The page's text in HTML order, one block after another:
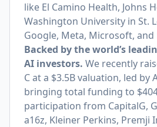
like El Camino Health, Johns
Washington University in St.
Google, Meta, Microsoft, and
Backed by the world’s
AI investors. We recently
C at a $3.5B valuation, led by
bringing total funding to
participation from CapitalG,
a16z, Kleiner Perkins, Premji